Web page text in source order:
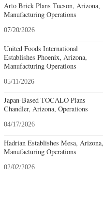
Arto Brick Plans Tucson, Arizona,
Manufacturing Operations
07/20/2026
United Foods International
Establishes Phoenix, Arizona,
Manufacturing Operations
05/11/2026
Japan-Based TOCALO Plans
Chandler, Arizona, Operations
04/17/2026
Hadrian Establishes Mesa, Arizona,
Manufacturing Operations
02/02/2026